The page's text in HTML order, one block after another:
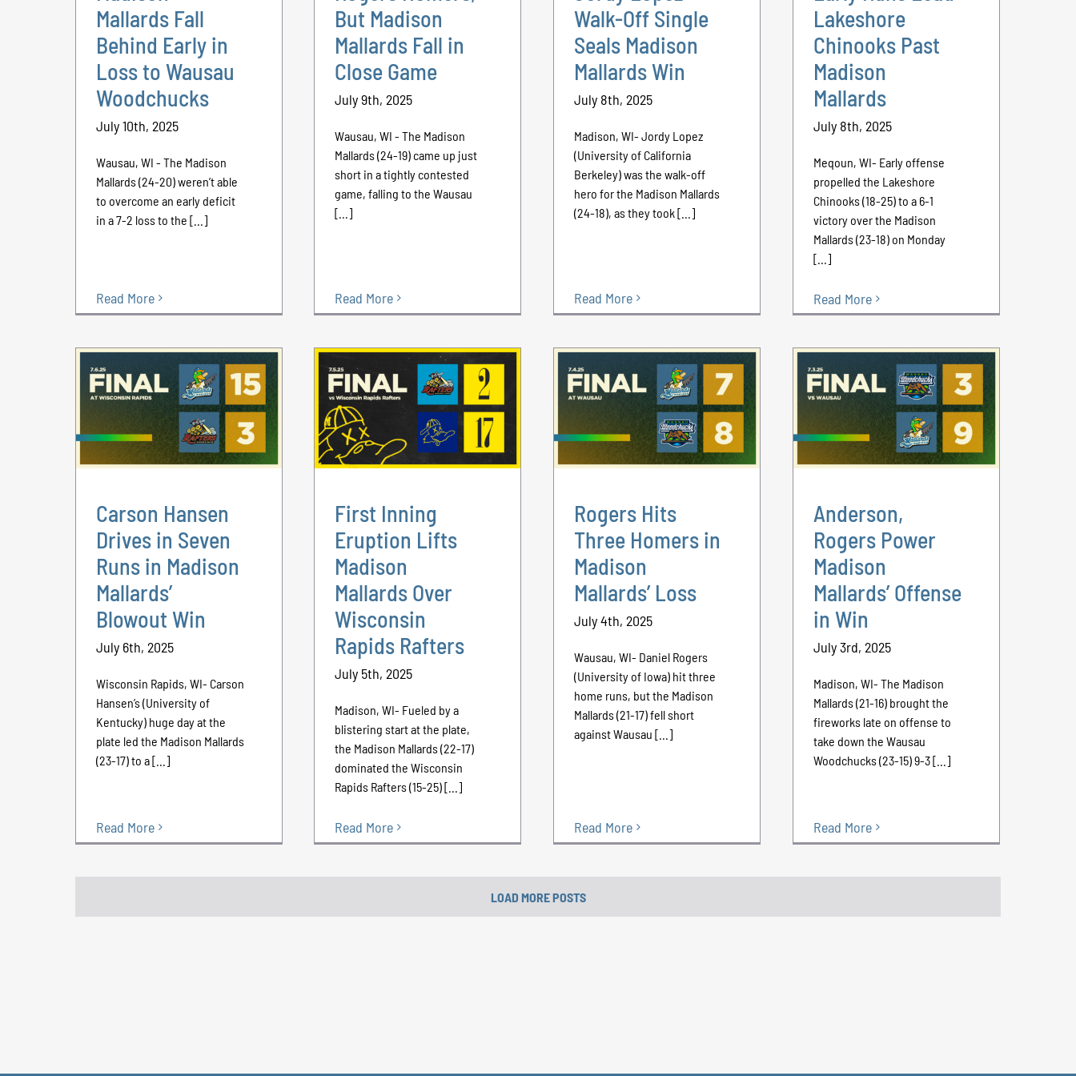
Mallards Fall
Behind Early in
Loss to Wausau
Woodchucks
July 10th, 2025
Wausau, WI - The Madison
Mallards (24-20) weren’t able
to overcome an early deficit
in a 7-2 loss to the [...]
Read More
But Madison
Mallards Fall in
Close Game
July 9th, 2025
Wausau, WI - The Madison
Mallards (24-19) came up just
short in a tightly contested
game, falling to the Wausau
[...]
Read More
Walk-Off Single
Seals Madison
Mallards Win
July 8th, 2025
Madison, WI- Jordy Lopez
(University of California
Berkeley) was the walk-off
hero for the Madison Mallards
(24-18), as they took [...]
Read More
Lakeshore
Chinooks Past
Madison
Mallards
July 8th, 2025
Meqoun, WI- Early offense
propelled the Lakeshore
Chinooks (18-25) to a 6-1
victory over the Madison
Mallards (23-18) on Monday
[...]
Read More
Carson Hansen
Drives in Seven
Runs in Madison
Mallards’
Blowout Win
July 6th, 2025
Wisconsin Rapids, WI- Carson
Hansen’s (University of
Kentucky) huge day at the
plate led the Madison Mallards
(23-17) to a [...]
Read More
First Inning
Eruption Lifts
Madison
Mallards Over
Wisconsin
Rapids Rafters
July 5th, 2025
Madison, WI- Fueled by a
blistering start at the plate,
the Madison Mallards (22-17)
dominated the Wisconsin
Rapids Rafters (15-25) [...]
Read More
Rogers Hits
Three Homers in
Madison
Mallards’ Loss
July 4th, 2025
Wausau, WI- Daniel Rogers
(University of Iowa) hit three
home runs, but the Madison
Mallards (21-17) fell short
against Wausau [...]
Read More
Anderson,
Rogers Power
Madison
Mallards’ Offense
in Win
July 3rd, 2025
Madison, WI- The Madison
Mallards (21-16) brought the
fireworks late on offense to
take down the Wausau
Woodchucks (23-15) 9-3 [...]
Read More
LOAD MORE POSTS